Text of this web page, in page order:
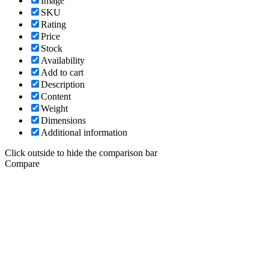
SKU
Rating
Price
Stock
Availability
Add to cart
Description
Content
Weight
Dimensions
Additional information
Click outside to hide the comparison bar
Compare